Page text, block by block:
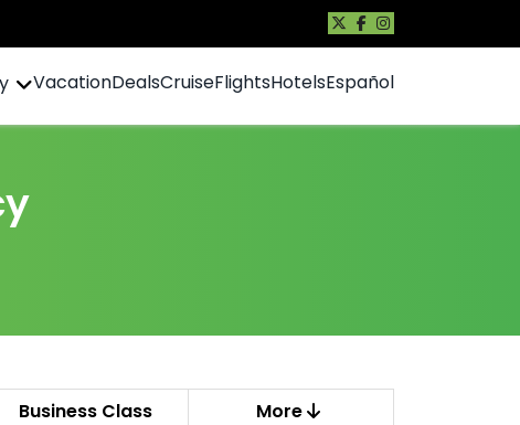
VacationDealsCruiseFlightsHotelsEspañol
Business Class More